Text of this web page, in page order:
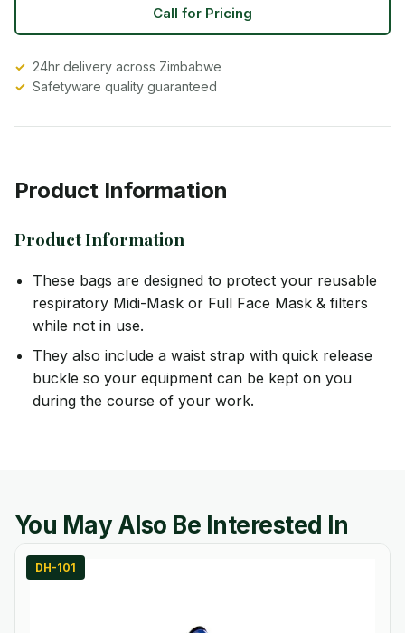
Call for Pricing
24hr delivery across Zimbabwe
Safetyware quality guaranteed
Product Information
Product Information
These bags are designed to protect your reusable
respiratory Midi-Mask or Full Face Mask & filters
while not in use.
They also include a waist strap with quick release
buckle so your equipment can be kept on you
during the course of your work.
You May Also Be Interested In
DH-101